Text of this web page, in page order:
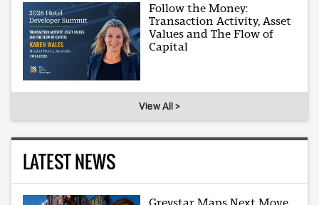
Follow the Money:
Transaction Activity, Asset
Values and The Flow of
Capital
View All >
LATEST NEWS